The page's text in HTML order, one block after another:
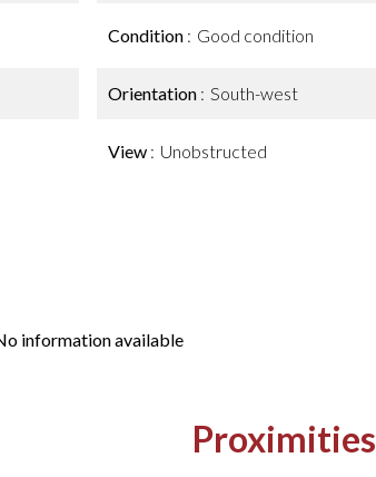
Condition Good condition
Orientation South-west
View Unobstructed
information available
Proximities